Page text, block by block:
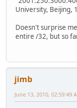
University, Beijing,
Doesn't surprise
entire /32, but so
jimb
June 13, 2010, 02:59:49